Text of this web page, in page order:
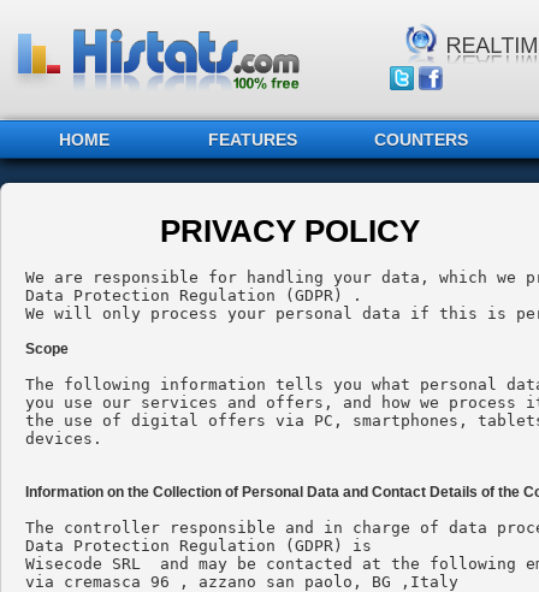
HOME FEATURES COUNTERS
PRIVACY POLICY
We are responsible for handling your data, which we
Data Protection Regulation (GDPR) .
We will only process your personal data if this is
Scope
The following information tells you what personal
you use our services and offers, and how we
the use of digital offers via PC, smartphones,
devices.
Information on the Collection of Personal Data and Contact Details of the
The controller responsible and in charge of data
Data Protection Regulation (GDPR) is
Wisecode SRL  and may be contacted at the following
via cremasca 96 , azzano san paolo, BG ,Italy